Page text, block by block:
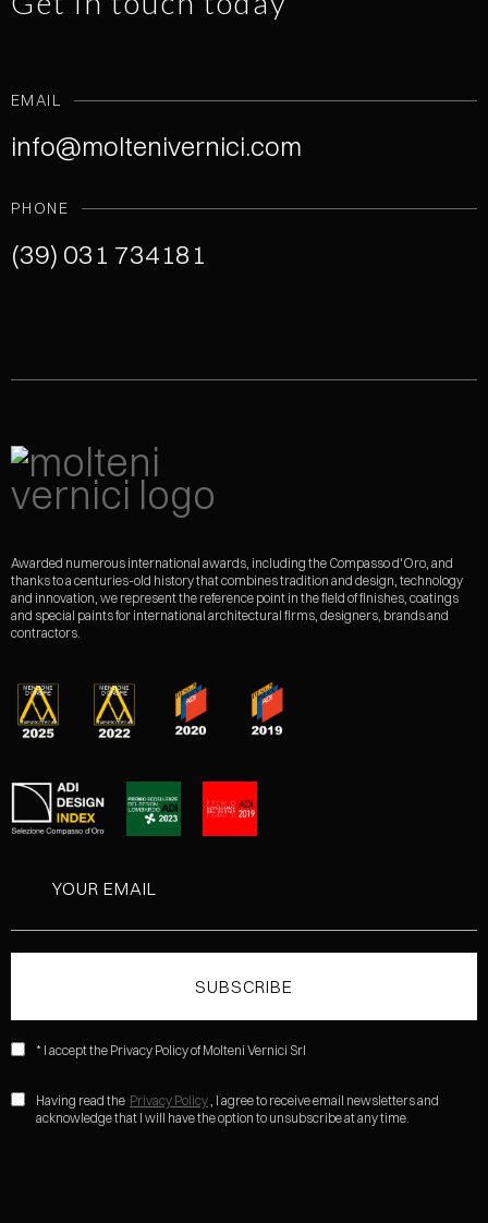
EMAIL
info@moltenivernici.com
PHONE
(39) 031 734181
Awarded numerous international awards, including the Compasso d'Oro, and
thanks to a centuries-old history that combines tradition and design, technology
and innovation, we represent the reference point in the field of finishes, coatings
and special paints for international architectural firms, designers, brands and
contractors.
* I accept the Privacy Policy of Molteni Vernici Srl
Having read the Privacy Policy , I agree to receive email newsletters and
acknowledge that I will have the option to unsubscribe at any time.